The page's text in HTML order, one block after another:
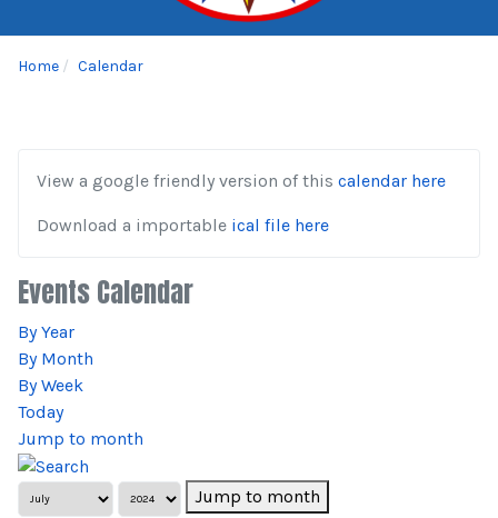
Home Calendar
View a google friendly version of this calendar here
Download a importable ical file here
Events Calendar
By Year
By Month
By Week
Today
Jump to month
Jump to month